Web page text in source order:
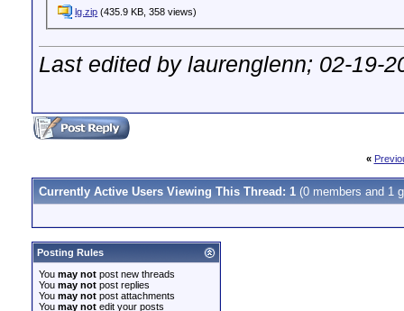
lg.zip (435.9 KB, 358 views)
Last edited by laurenglenn; 02-19-
«
Currently Active Users Viewing This Thread: 1 (0 members and 1
Posting Rules
You may not post new threads
You may not post replies
You may not post attachments
You may not edit your posts